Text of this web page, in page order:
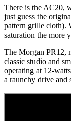
There is the AC20,
just guess the
pattern grille cloth).
saturation the more
The Morgan PR12,
classic studio and
operating at 12-
a raunchy drive and